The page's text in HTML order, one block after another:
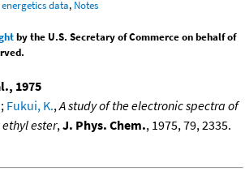
data, Notes
by the U.S. Secretary of Commerce on behalf of
1975
; Fukui, K., A study of the electronic spectra of
ester, J. Phys. Chem., 1975, 79, 2335.